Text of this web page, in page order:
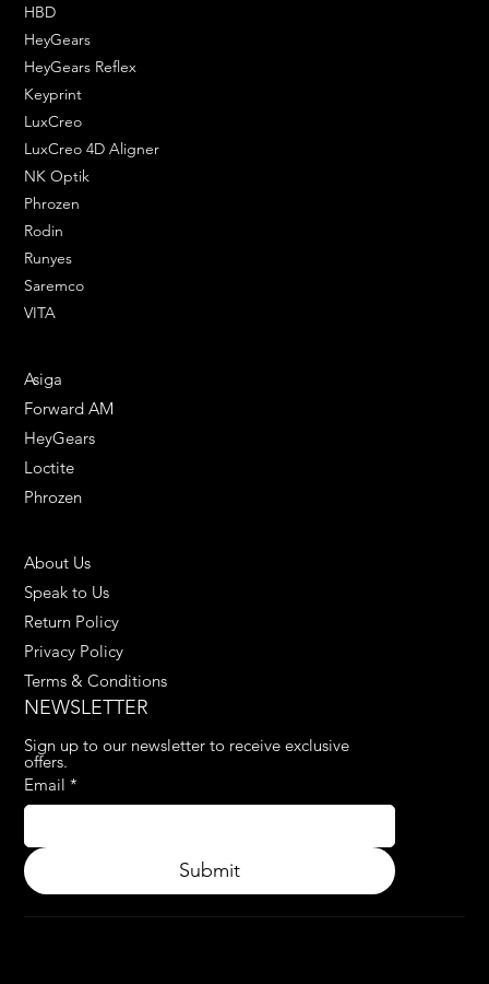
HBD
HeyGears
HeyGears Reflex
Keyprint
LuxCreo
LuxCreo 4D Aligner
NK Optik
Phrozen
Rodin
Runyes
Saremco
VITA
Asiga
Forward AM
HeyGears
Loctite
Phrozen
About Us
Speak to Us
Return Policy
Privacy Policy
Terms & Conditions
NEWSLETTER
Sign up to our newsletter to receive exclusive
offers.
Email *
Submit